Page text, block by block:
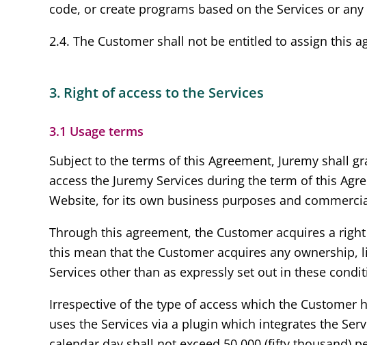
code, or create programs based on the Services or
2.4. The Customer shall not be entitled to assign this
3. Right of access to the Services
3.1 Usage terms
Subject to the terms of this Agreement, Juremy shall
access the Juremy Services during the term of this
Website, for its own business purposes and
Through this agreement, the Customer acquires a
this mean that the Customer acquires any ownership,
Services other than as expressly set out in these
Irrespective of the type of access which the Customer
uses the Services via a plugin which integrates the